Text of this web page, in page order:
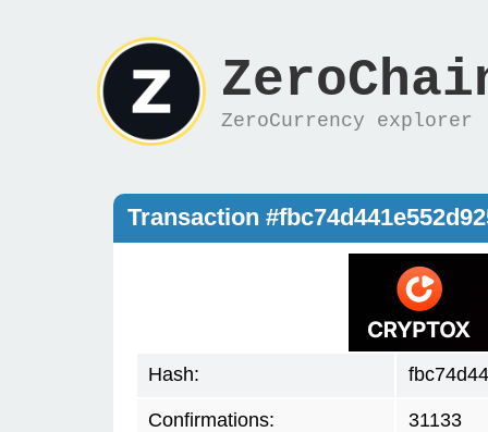
ZeroCurrency explorer
Transaction
Hash:
Confirmations: 31133